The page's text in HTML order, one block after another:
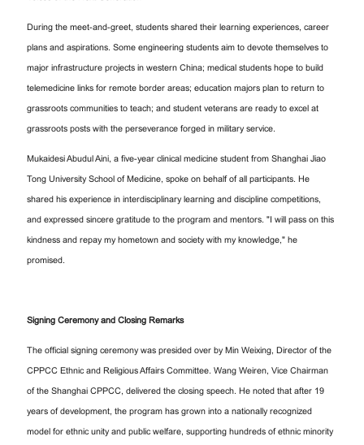
During the meet-and-greet, students shared their learning experiences, career
plans and aspirations. Some engineering students aim to devote themselves to
major infrastructure projects in western China; medical students hope to build
telemedicine links for remote border areas; education majors plan to return to
grassroots communities to teach; and student veterans are ready to excel at
grassroots posts with the perseverance forged in military service.
Mukaidesi Abudul Aini, a five-year clinical medicine student from Shanghai Jiao
Tong University School of Medicine, spoke on behalf of all participants. He
shared his experience in interdisciplinary learning and discipline competitions,
and expressed sincere gratitude to the program and mentors. "I will pass on this
kindness and repay my hometown and society with my knowledge," he
promised.
Signing Ceremony and Closing Remarks
The official signing ceremony was presided over by Min Weixing, Director of the
CPPCC Ethnic and Religious Affairs Committee. Wang Weiren, Vice Chairman
of the Shanghai CPPCC, delivered the closing speech. He noted that after 19
years of development, the program has grown into a nationally recognized
model for ethnic unity and public welfare, supporting hundreds of ethnic minority